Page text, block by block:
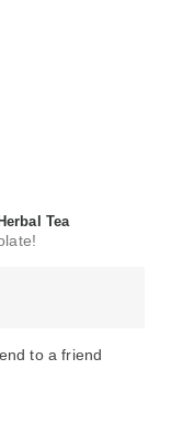
Tea
to a friend